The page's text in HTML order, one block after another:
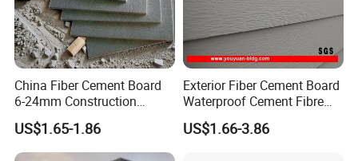
China Fiber Cement Board
6-24mm Construction
Material Good Price
Fireproof Waterproof High
Strength Cement Board
US$1.65-1.86
Exterior Fiber Cement Board
Waterproof Cement Fibre
Panel Board 2400X3000X18
US$1.66-3.86